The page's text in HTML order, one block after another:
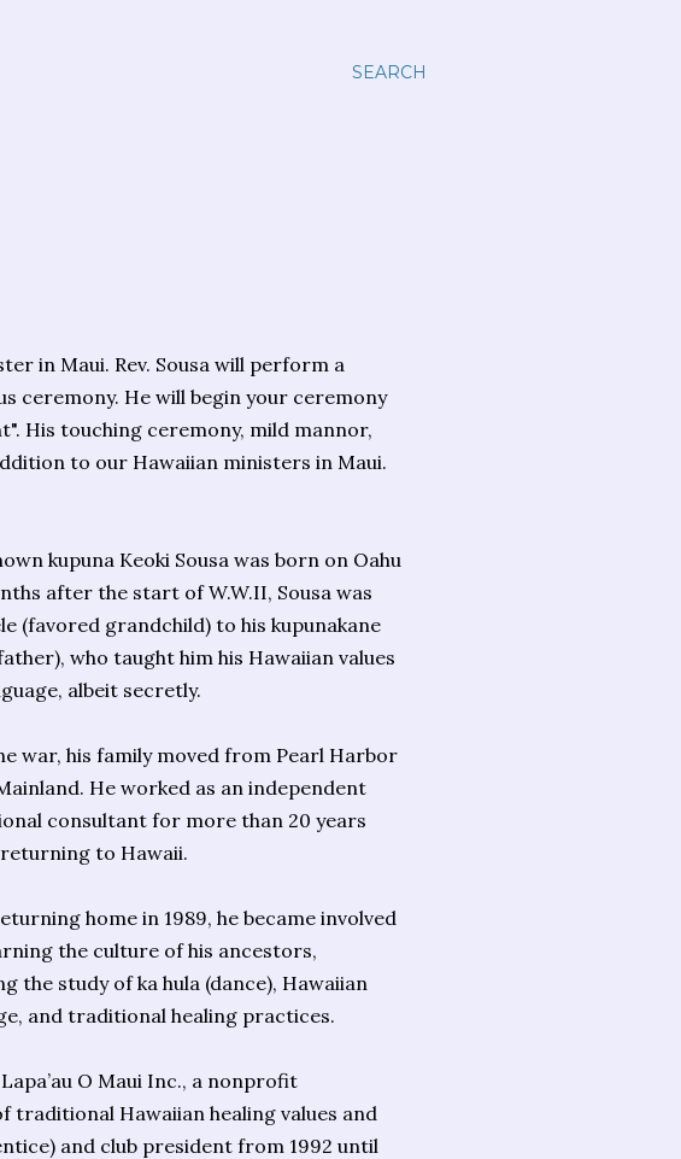
SEARCH
in Maui. Rev. Sousa will perform a
ceremony. He will begin your ceremony
His touching ceremony, mild mannor,
to our Hawaiian ministers in Maui.
kupuna Keoki Sousa was born on Oahu
after the start of W.W.II, Sousa was
(favored grandchild) to his kupunakane
who taught him his Hawaiian values
albeit secretly.
war, his family moved from Pearl Harbor
He worked as an independent
consultant for more than 20 years
to Hawaii.
home in 1989, he became involved
the culture of his ancestors,
the study of ka hula (dance), Hawaiian
and traditional healing practices.
O Maui Inc., a nonprofit
Hawaiian healing values and
and club president from 1992 until